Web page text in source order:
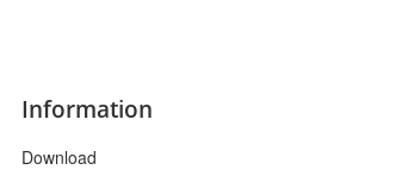
Information
Download